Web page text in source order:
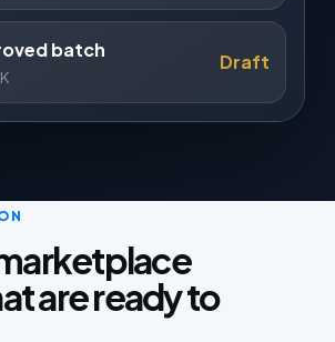
batch
Draft
are ready to